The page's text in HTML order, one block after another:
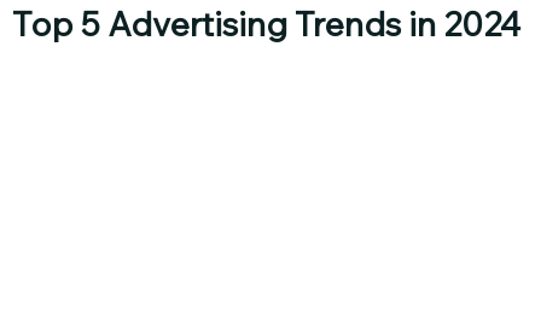
Top 5 Advertising Trends in 2024